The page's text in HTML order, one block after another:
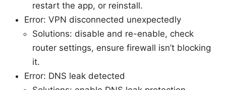
restart the app, or reinstall.
Error: VPN disconnected unexpectedly
Solutions: disable and re-enable, check
router settings, ensure firewall isn’t blocking
it.
Error: DNS leak detected